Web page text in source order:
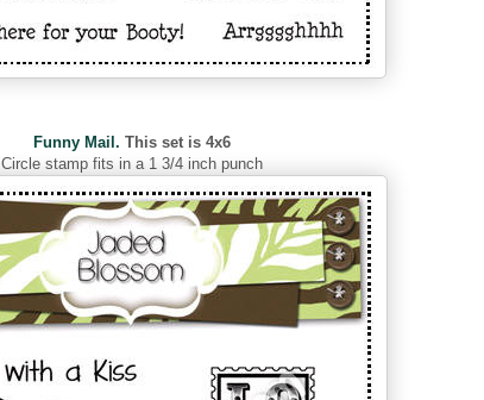
Funny Mail. This set is 4x6
Circle stamp fits in a 1 3/4 inch punch